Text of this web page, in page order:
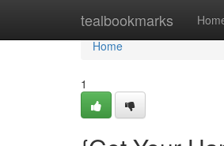
tealbookmarks
Home
Home
1